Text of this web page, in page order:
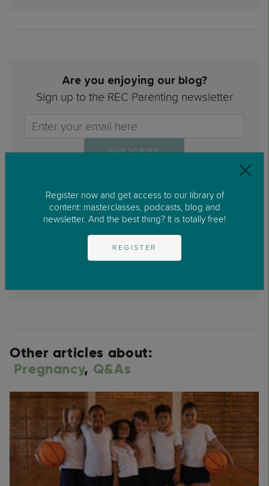
Are you enjoying our blog?
Sign up to the REC Parenting newsletter
Email>
SUBSCRIBE
I have read and accepted the Privacy Policy and the
Other articles about:
Pregnancy, Q&As
Register now and get access to our library of
content: masterclasses, podcasts, blog and
newsletter. And the best thing? It is totally free!
REGISTER